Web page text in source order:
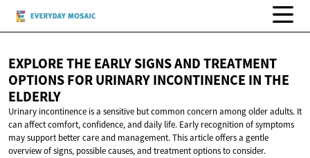
EXPLORE THE EARLY SIGNS AND TREATMENT
OPTIONS FOR URINARY INCONTINENCE INTHE
ELDERLY
Urinary incontinence is a sensitive but common concern among older adults. It
can affect comfort, confidence, and daily life. Early recognition of symptoms
may support better care and management. This article offers a gentle
overview of signs, possible causes, and treatment options to consider.